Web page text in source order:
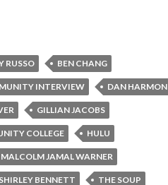
RUSSO BEN CHANG
INTERVIEW DAN HARMON
GILLIAN JACOBS
COLLEGE HULU
MALCOLM JAMAL WARNER
SHIRLEY BENNETT THE SOUP